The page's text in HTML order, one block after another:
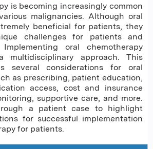
is becoming increasingly common
malignancies. Although oral
beneficial for patients, they
challenges for patients and
oral chemotherapy
multidisciplinary approach. This
several considerations for oral
as prescribing, patient education,
access, cost and insurance
supportive care, and more.
a patient case to highlight
for successful implementation
for patients.